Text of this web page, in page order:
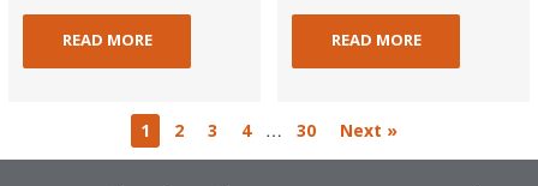
READ MORE READ MORE
1 2 3 4 … 30 Next »